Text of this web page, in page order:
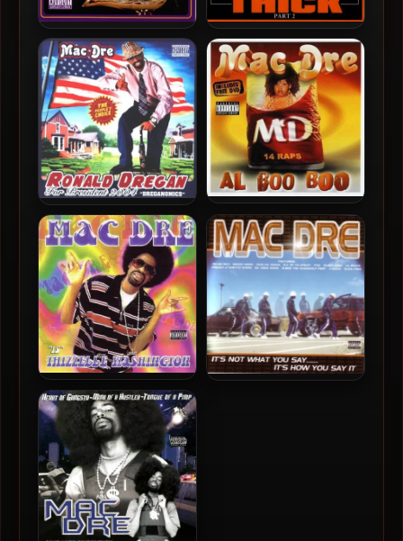
Mac Dre – 2004 – The Genie
Of The Lamp
Mac Dre – 2004 – The Game
Is… Thick, Part 2
Mac Dre – 2004 – Ronald
Dregan: Dreganomics
Mac Dre – 2003 – Al Boo
Boo
Mac Dre – 2002 – Thizzelle
Washington